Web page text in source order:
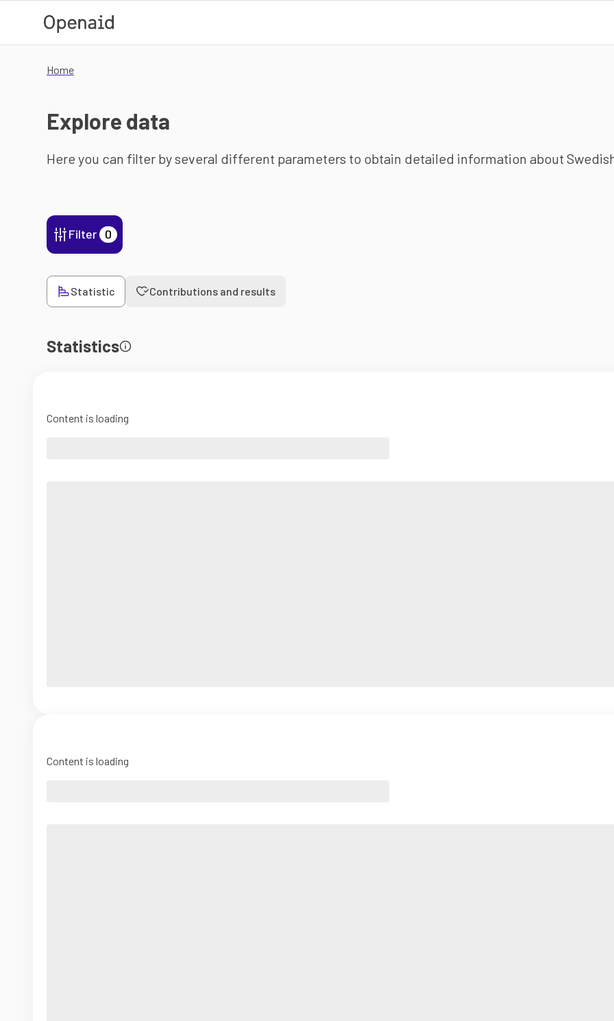
Home
Explore data
Here you can filter by several different parameters to obtain detailed information about
Filter 0
Statistic Contributions and results
Statistics
Content is loading
Content is loading